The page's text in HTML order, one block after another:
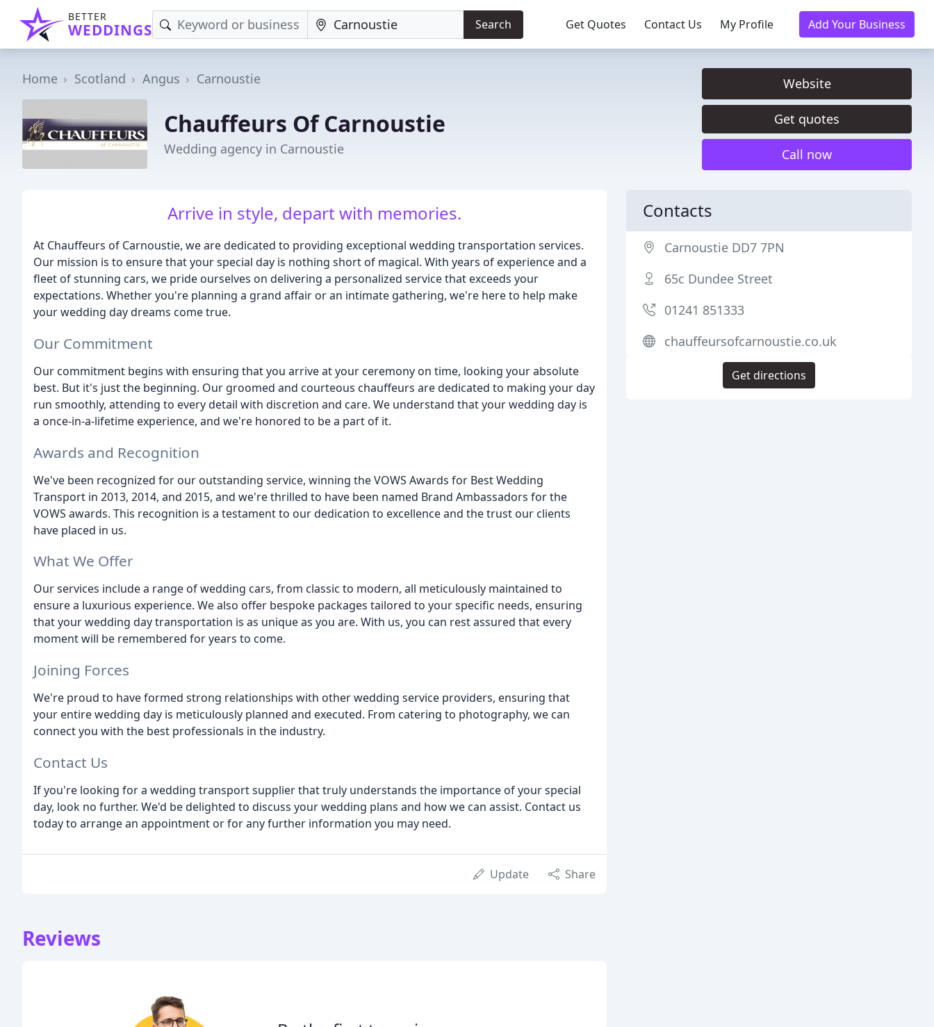
BETTER
WEDDINGS Search Get Quotes Contact Us My Profile Add Your Business
Home Scotland Angus Carnoustie
Chauffeurs Of Carnoustie
Wedding agency in Carnoustie
Website
Get quotes
Call now
Arrive in style, depart with memories.
At Chauffeurs of Carnoustie, we are dedicated to providing exceptional wedding transportation services.
Our mission is to ensure that your special day is nothing short of magical. With years of experience and a
fleet of stunning cars, we pride ourselves on delivering a personalized service that exceeds your
expectations. Whether you're planning a grand affair or an intimate gathering, we're here to help make
your wedding day dreams come true.
Our Commitment
Our commitment begins with ensuring that you arrive at your ceremony on time, looking your absolute
best. But it's just the beginning. Our groomed and courteous chauffeurs are dedicated to making your day
run smoothly, attending to every detail with discretion and care. We understand that your wedding day is
a once-in-a-lifetime experience, and we're honored to be a part of it.
Awards and Recognition
We've been recognized for our outstanding service, winning the VOWS Awards for Best Wedding
Transport in 2013, 2014, and 2015, and we're thrilled to have been named Brand Ambassadors for the
VOWS awards. This recognition is a testament to our dedication to excellence and the trust our clients
have placed in us.
What We Offer
Our services include a range of wedding cars, from classic to modern, all meticulously maintained to
ensure a luxurious experience. We also offer bespoke packages tailored to your specific needs, ensuring
that your wedding day transportation is as unique as you are. With us, you can rest assured that every
moment will be remembered for years to come.
Joining Forces
We're proud to have formed strong relationships with other wedding service providers, ensuring that
your entire wedding day is meticulously planned and executed. From catering to photography, we can
connect you with the best professionals in the industry.
Contact Us
If you're looking for a wedding transport supplier that truly understands the importance of your special
day, look no further. We'd be delighted to discuss your wedding plans and how we can assist. Contact us
today to arrange an appointment or for any further information you may need.
Update Share
Reviews
Contacts
Carnoustie DD7 7PN
65c Dundee Street
01241 851333
chauffeursofcarnoustie.co.uk
Get directions